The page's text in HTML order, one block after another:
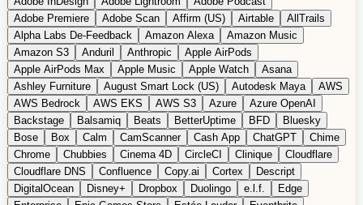
Adobe Premiere
Adobe Scan Affirm (US) Airtable
AllTrails
Alpha Labs De-Feedback
Amazon Alexa
Amazon Music
Amazon S3
Anduril Anthropic
Apple AirPods
Apple AirPods Max
Apple Music Apple Watch
Asana
Ashley Furniture
August Smart Lock (US) Autodesk Maya
AWS
AWS Bedrock
AWS EKS AWS S3 Azure
Azure OpenAI
Backstage
Balsamiq Beats BetterUptime BFD
Bluesky
Bose
Box Calm CamScanner Cash App ChatGPT
Chime
Chrome
Chubbies Cinema 4D CircleCI Clinique
Cloudflare
Cloudflare DNS
Confluence Copy.ai Cortex
Descript
DigitalOcean
Disney+ Dropbox Duolingo e.l.f.
Edge